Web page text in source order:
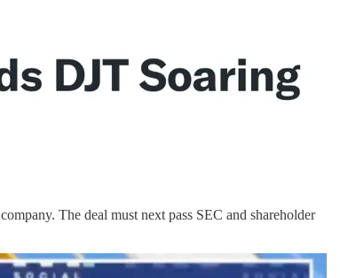
company. The deal must next pass SEC and shareholder